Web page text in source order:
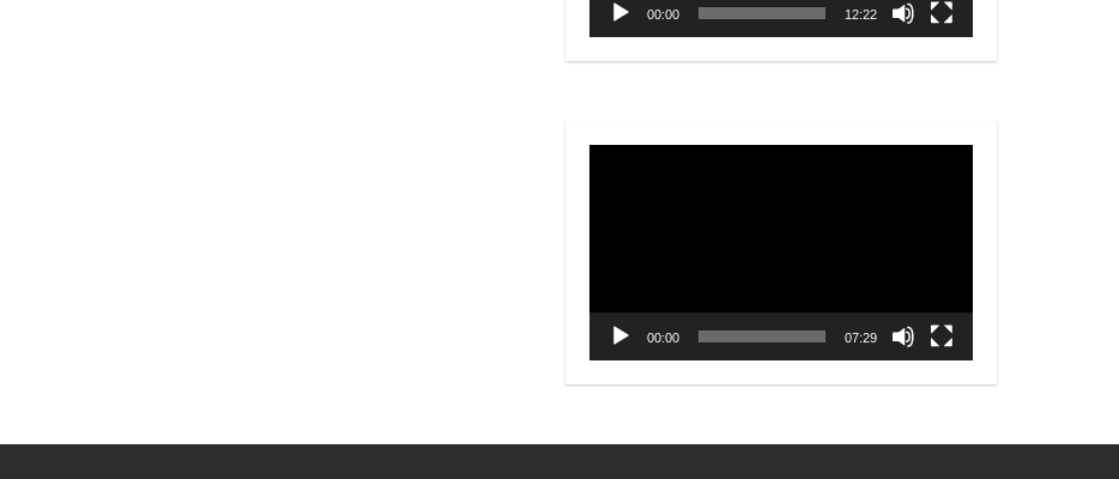
00:00 12:22
00:00 07:29